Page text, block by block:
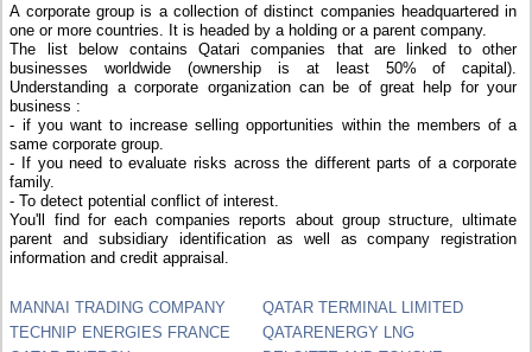
A corporate group is a collection of distinct companies headquartered in
one or more countries. It is headed by a holding or a parent company.
The list below contains Qatari companies that are linked to other
businesses worldwide (ownership is at least 50% of capital).
Understanding a corporate organization can be of great help for your
business :
- if you want to increase selling opportunities within the members of a
same corporate group.
- If you need to evaluate risks across the different parts of a corporate
family.
- To detect potential conflict of interest.
You'll find for each companies reports about group structure, ultimate
parent and subsidiary identification as well as company registration
information and credit appraisal.
MANNAI TRADING COMPANY
QATAR TERMINAL LIMITED
TECHNIP ENERGIES FRANCE
QATARENERGY LNG